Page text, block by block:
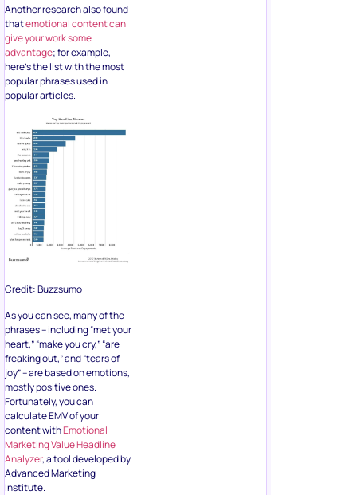
Another research also found
thatemotional content can
give your work some
advantage; for example,
here’s the list with the most
popular phrases used in
popular articles.
Credit: Buzzsumo
As you can see, many of the
phrases – including “met your
heart,” “make you cry,” “are
freaking out,” and “tears of
joy” – are based on emotions,
mostly positive ones.
Fortunately, you can
calculate EMV of your
content withEmotional
Marketing Value Headline
Analyzer, a tool developed by
Advanced Marketing
Institute.